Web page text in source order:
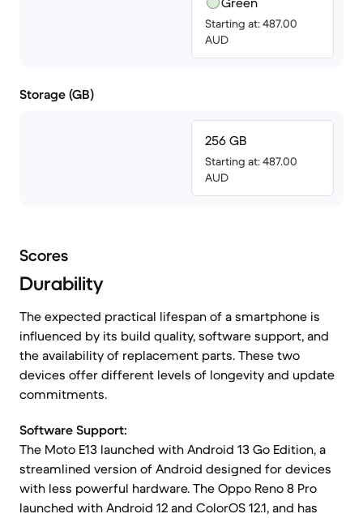
Starting at: 487.00
AUD
Storage (GB)
256 GB
Starting at: 487.00
AUD
Scores
Durability
The expected practical lifespan of a smartphone is
influenced by its build quality, software support, and
the availability of replacement parts. These two
devices offer different levels of longevity and update
commitments.
Software Support:
The Moto E13 launched with Android 13 Go Edition, a
streamlined version of Android designed for devices
with less powerful hardware. The Oppo Reno 8 Pro
launched with Android 12 and ColorOS 12.1, and has